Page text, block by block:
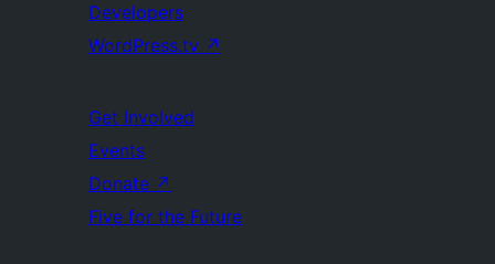
Developers
WordPress.tv ↗
Get Involved
Events
Donate ↗
Five for the Future